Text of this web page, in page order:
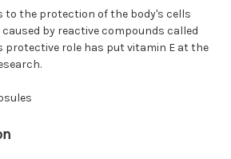
to the protection of the body's cells
by reactive compounds called
protective role has put vitamin E at the